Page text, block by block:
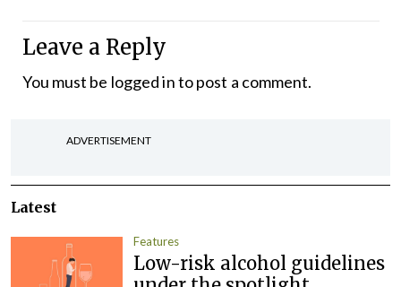
Leave a Reply
You must be logged into post a comment.
ADVERTISEMENT
Latest
Features
Low-risk alcohol guidelines